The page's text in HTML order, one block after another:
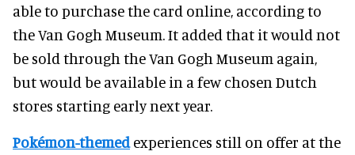
able to purchase the card online, according to
the Van Gogh Museum. It added that it would not
be sold through the Van Gogh Museum again,
but would be available in a few chosen Dutch
stores starting early next year.
Pokémon-themedexperiences still on offer at the